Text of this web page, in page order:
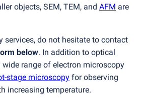
objects, SEM, TEM, and AFM are
services, do not hesitate to contact
below. In addition to optical
range of electron microscopy
stage microscopy for observing
increasing temperature.